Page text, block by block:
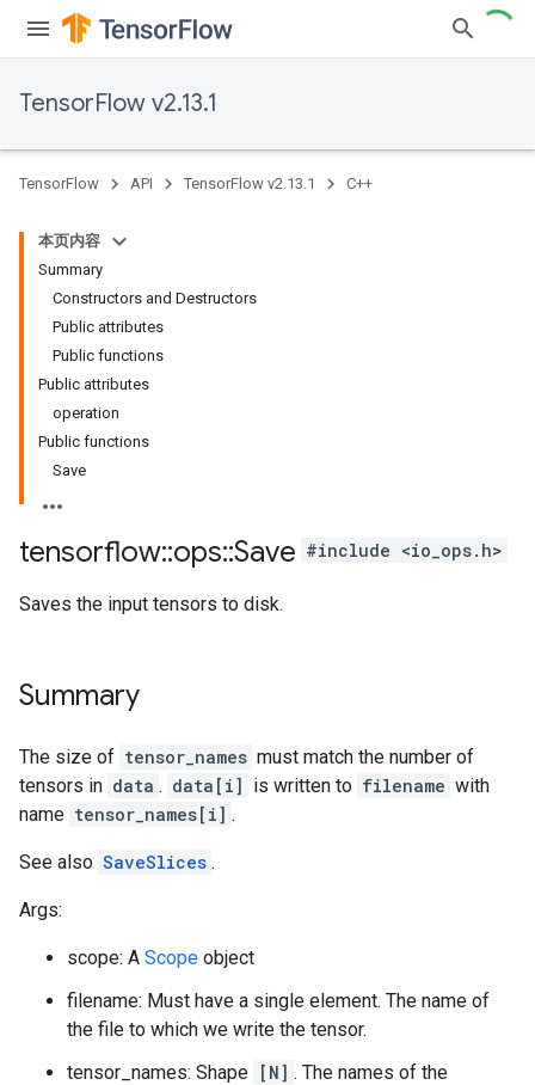
TensorFlow v2.13.1
TensorFlow API TensorFlow v2.13.1 C++
本页内容
Summary
Constructors and Destructors
Public attributes
Public functions
Public attributes
operation
Public functions
Save
tensorflow::ops::Save #include <io_ops.h>
Saves the input tensors to disk.
Summary
The size of tensor_names must match the number of
tensors in data . data[i] is written to filename with
name tensor_names[i] .
See also SaveSlices .
Args:
scope: A Scope object
filename: Must have a single element. The name of
the file to which we write the tensor.
tensor_names: Shape [N] . The names of the